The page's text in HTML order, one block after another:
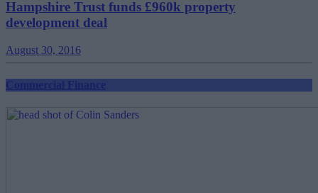
Hampshire Trust funds £960k property
development deal
August 30, 2016
Commercial Finance